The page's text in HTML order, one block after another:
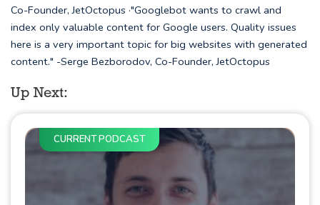
Co-Founder, JetOctopus ·"Googlebot wants to crawl and
index only valuable content for Google users. Quality issues
here is a very important topic for big websites with generated
content." -Serge Bezborodov, Co-Founder, JetOctopus
Up Next:
CURRENT PODCAST